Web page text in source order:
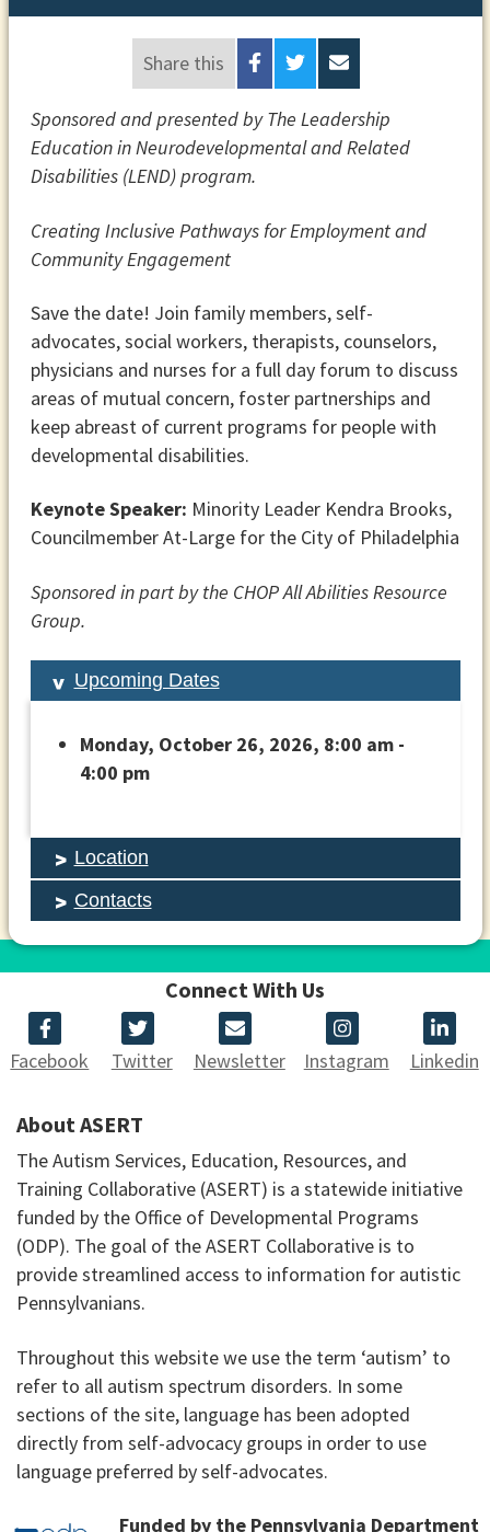
Share this
Sponsored and presented by The Leadership
Education in Neurodevelopmental and Related
Disabilities (LEND) program.
Creating Inclusive Pathways for Employment and
Community Engagement
Save the date! Join family members, self-
advocates, social workers, therapists, counselors,
physicians and nurses for a full day forum to discuss
areas of mutual concern, foster partnerships and
keep abreast of current programs for people with
developmental disabilities.
Keynote Speaker: Minority Leader Kendra Brooks,
Councilmember At-Large for the City of Philadelphia
Sponsored in part by the CHOP All Abilities Resource
Group.
Upcoming Dates
Monday, October 26, 2026, 8:00 am -
4:00 pm
Location
Contacts
Connect With Us
Facebook Twitter Newsletter Instagram Linkedin
About ASERT
The Autism Services, Education, Resources, and
Training Collaborative (ASERT) is a statewide initiative
funded by the Office of Developmental Programs
(ODP). The goal of the ASERT Collaborative is to
provide streamlined access to information for autistic
Pennsylvanians.
Throughout this website we use the term ‘autism’ to
refer to all autism spectrum disorders. In some
sections of the site, language has been adopted
directly from self-advocacy groups in order to use
language preferred by self-advocates.
Funded by the Pennsylvania Department